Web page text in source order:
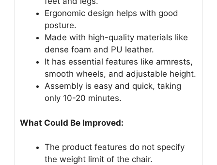
Ergonomic design helps with good
posture.
Made with high-quality materials like
dense foam and PU leather.
It has essential features like armrests,
smooth wheels, and adjustable height.
Assembly is easy and quick, taking
only 10-20 minutes.
What Could Be Improved:
The product features do not specify
the weight limit of the chair.